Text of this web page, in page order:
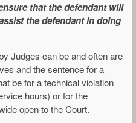
that the defendant will
the defendant in doing
Judges can be and often are
and the sentence for a
be for a technical violation
hours) or for the
open to the Court.